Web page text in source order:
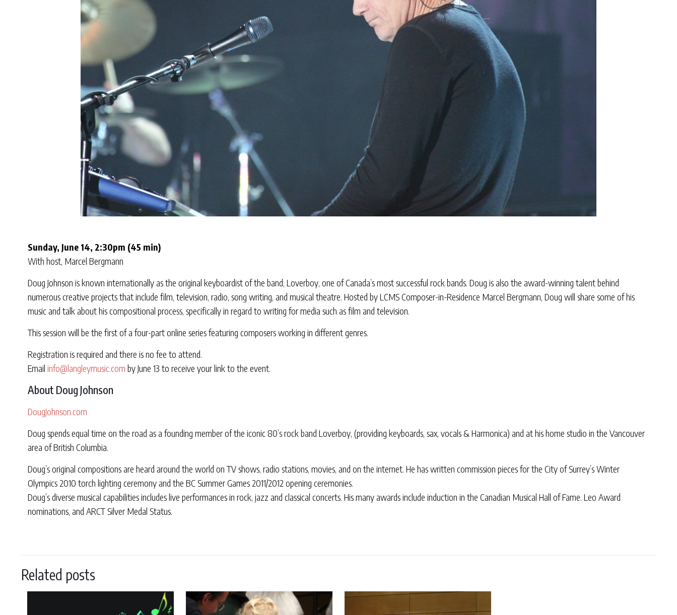
Sunday, June 14, 2:30pm (45 min)
With host, Marcel Bergmann
Doug Johnson is known internationally as the original keyboardist of the band, Loverboy, one of Canada’s most successful rock bands. Doug is also the award-winning talent behind
numerous creative projects that include film, television, radio, song writing, and musical theatre. Hosted by LCMS Composer-in-Residence Marcel Bergmann, Doug will share some of his
music and talk about his compositional process, specifically in regard to writing for media such as film and television.
This session will be the first of a four-part online series featuring composers working in different genres.
Registration is required and there is no fee to attend.
Email info@langleymusic.com by June 13 to receive your link to the event.
About Doug Johnson
DougJohnson.com
Doug spends equal time on the road as a founding member of the iconic 80’s rock band Loverboy, (providing keyboards, sax, vocals & Harmonica) and at his home studio in the Vancouver
area of British Columbia.
Doug’s original compositions are heard around the world on TV shows, radio stations, movies, and on the internet. He has written commission pieces for the City of Surrey’s Winter
Olympics 2010 torch lighting ceremony and the BC Summer Games 2011/2012 opening ceremonies.
Doug’s diverse musical capabilities includes live performances in rock, jazz and classical concerts. His many awards include induction in the Canadian Musical Hall of Fame. Leo Award
nominations, and ARCT Silver Medal Status.
Related posts